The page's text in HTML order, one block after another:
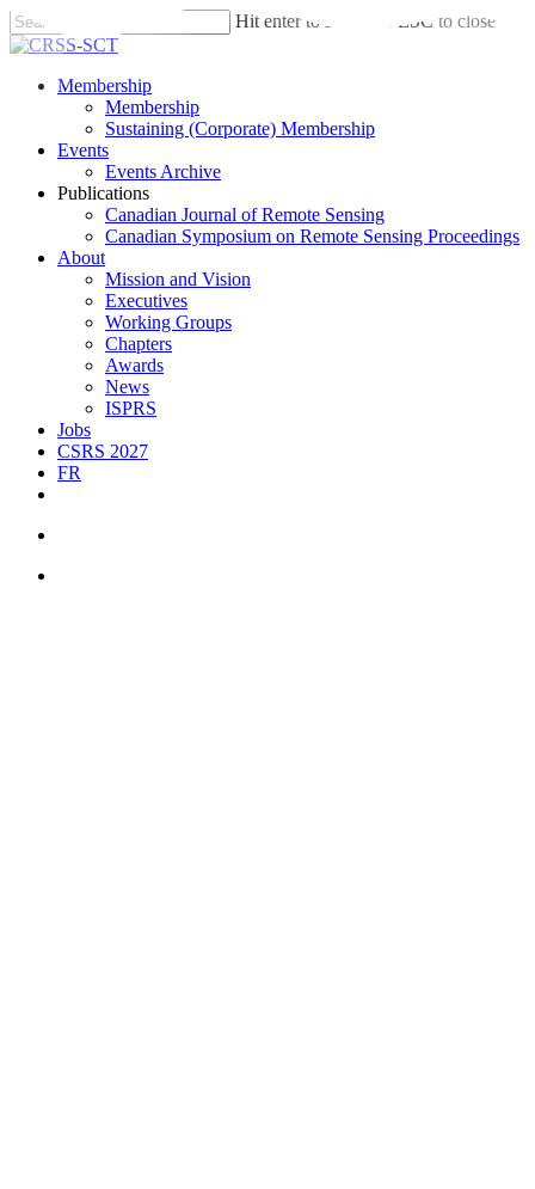
Skip
to
content
Hit enter to search or ESC to close
Close
search
account
Menu
Membership
Membership
Sustaining (Corporate) Membership
Events
Events Archive
Publications
Canadian Journal of Remote Sensing
Canadian Symposium on Remote Sensing Proceedings
About
Mission and Vision
Executives
Working Groups
Chapters
Awards
News
ISPRS
Jobs
CSRS 2027
FR